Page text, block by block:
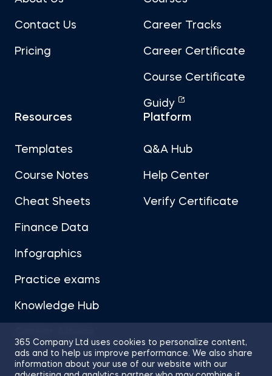
365 Company Ltd uses cookies to personalize content,
ads and to help us improve performance. We also share
information about your use of our website with our
Contact Us
Pricing
Career Tracks
Career Certificate
Course Certificate
Guidy
Resources
Templates
Course Notes
Cheat Sheets
Finance Data
Infographics
Practice exams
Knowledge Hub
Platform
Q&A Hub
Help Center
Verify Certificate